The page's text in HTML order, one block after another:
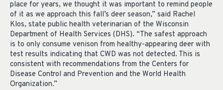
place for years, we thought it was important to remind people
of it as we approach this fall’s deer season,” said Rachel
Klos, state public health veterinarian of the Wisconsin
Department of Health Services (DHS). “The safest approach
is to only consume venison from healthy-appearing deer with
test results indicating that CWD was not detected. This is
consistent with recommendations from the Centers for
Disease Control and Prevention and the World Health
Organization.”